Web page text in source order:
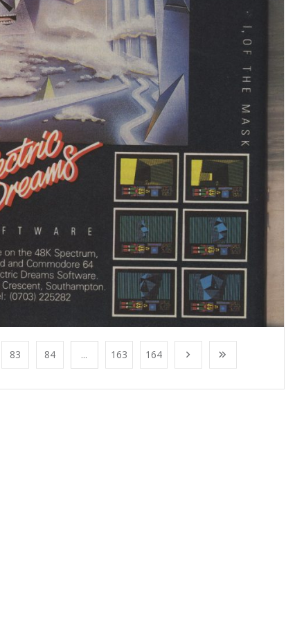
83 84 ... 163 164